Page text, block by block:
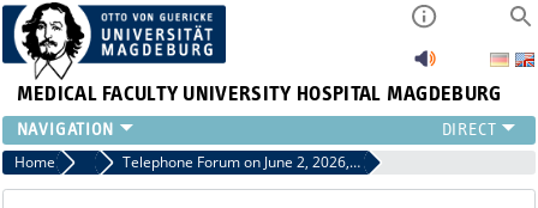
MEDICAL FACULTY UNIVERSITY HOSPITAL MAGDEBURG
INSTITUTE
CLINIC
Home News Telephone Forum on June 2, 2026, on the topic: Focus on the Lungs – Answers to Questions About Asthma, Allergies, COPD, Lung Cancer, Coughing, and Shortness of Breath